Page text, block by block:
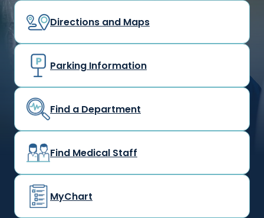
Directions and Maps
Parking Information
Find a Department
Find Medical Staff
MyChart